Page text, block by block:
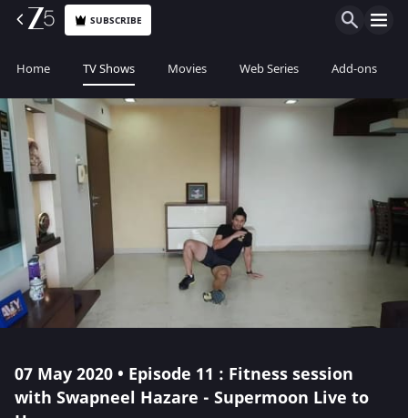
SUBSCRIBE
Home TV Shows Movies Web Series Add-ons
07 May 2020 • Episode 11 : Fitness session
with Swapneel Hazare - Supermoon Live to